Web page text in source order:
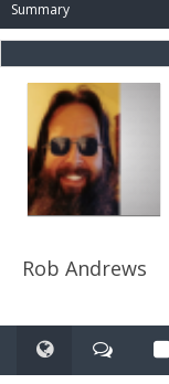
Summary
Rob Andrews